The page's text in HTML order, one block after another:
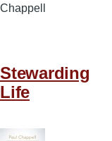
Chappell
Stewarding
Life